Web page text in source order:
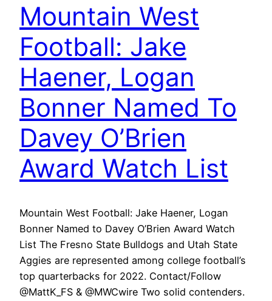
Mountain West
Football: Jake
Haener, Logan
Bonner Named To
Davey O’Brien
Award Watch List
Mountain West Football: Jake Haener, Logan
Bonner Named to Davey O’Brien Award Watch
List The Fresno State Bulldogs and Utah State
Aggies are represented among college football’s
top quarterbacks for 2022. Contact/Follow
@MattK_FS & @MWCwire Two solid contenders.